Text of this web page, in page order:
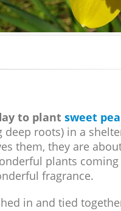
to plant sweet
roots) in a
them, they are
plants
fragrance.
in and tied